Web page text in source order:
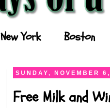
New York Boston
SUNDAY, NOVEMBER
Free Milk and